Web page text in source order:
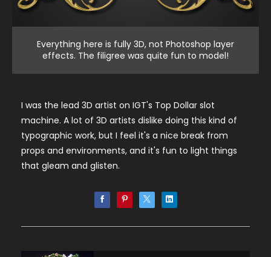
Everything here is fully 3D, not Photoshop layer
effects. The filigree was quite fun to model!
I was the lead 3D artist on IGT's Top Dollar slot
machine. A lot of 3D artists dislike doing this kind of
typographic work, but I feel it's a nice break from
props and environments, and it's fun to light things
that gleam and glisten.